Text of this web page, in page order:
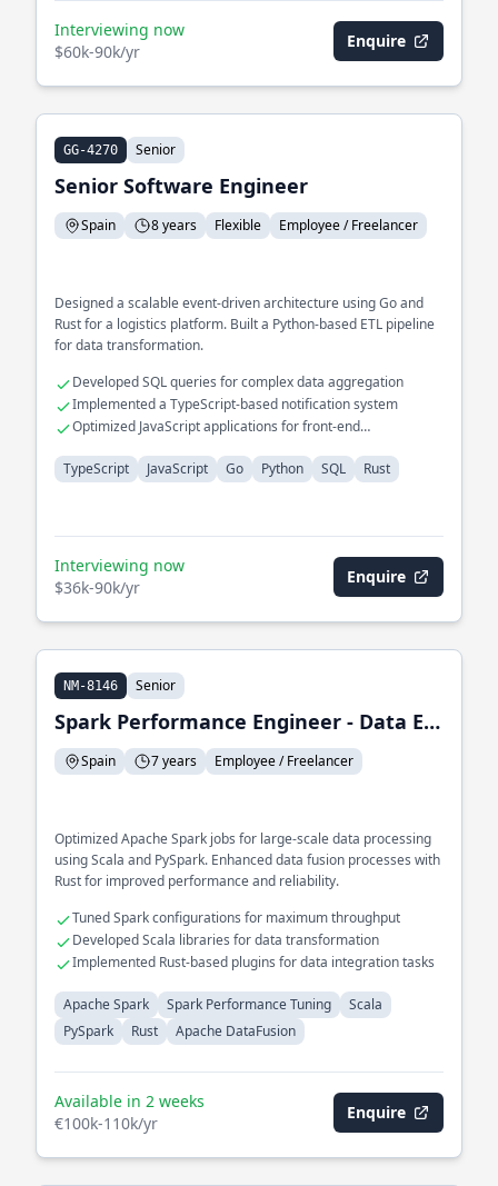
Interviewing now
$60k-90k/yr
Enquire
GG-4270 Senior
Senior Software Engineer
Spain 8 years Flexible Employee / Freelancer
Designed a scalable event-driven architecture using Go and
Rust for a logistics platform. Built a Python-based ETL pipeline
for data transformation.
Developed SQL queries for complex data aggregation
Implemented a TypeScript-based notification system
Optimized JavaScript applications for front-end
TypeScript
JavaScript Go Python SQL Rust
Interviewing now
$36k-90k/yr
Enquire
NM-8146 Senior
Spark Performance Engineer - Data Engineer
Spain 7 years Employee / Freelancer
Optimized Apache Spark jobs for large-scale data processing
using Scala and PySpark. Enhanced data fusion processes with
Rust for improved performance and reliability.
Tuned Spark configurations for maximum throughput
Developed Scala libraries for data transformation
Implemented Rust-based plugins for data integration tasks
Apache Spark Spark Performance Tuning
Scala
PySpark
Rust Apache DataFusion
Available in 2 weeks
€100k-110k/yr
Enquire